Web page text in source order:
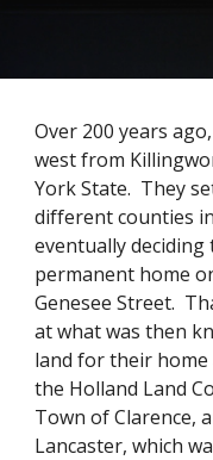
Over 200 years
west from
York State. They
different counties
eventually
permanent home
Genesee Street.
at what was then
land for their
the Holland Land
Town of Clarence,
Lancaster, which